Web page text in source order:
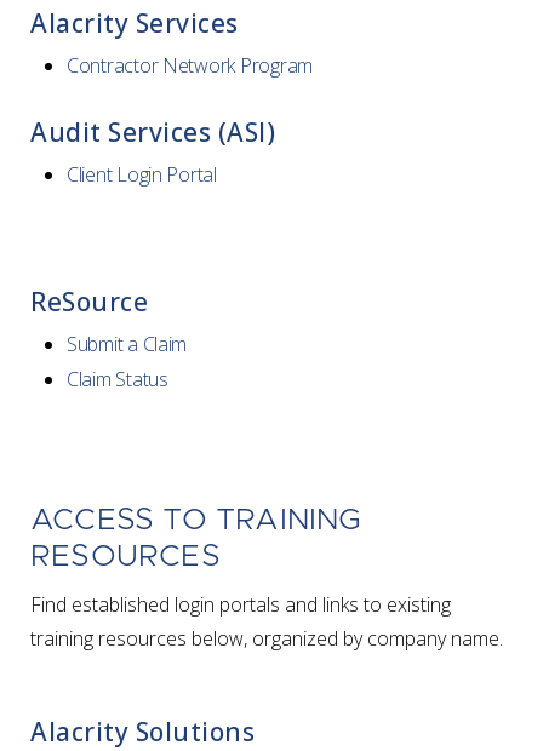
Alacrity Services
Contractor Network Program
Audit Services (ASI)
Client Login Portal
ReSource
Submit a Claim
Claim Status
ACCESS TO TRAINING
RESOURCES
Find established login portals and links to existing
training resources below, organized by company name.
Alacrity Solutions